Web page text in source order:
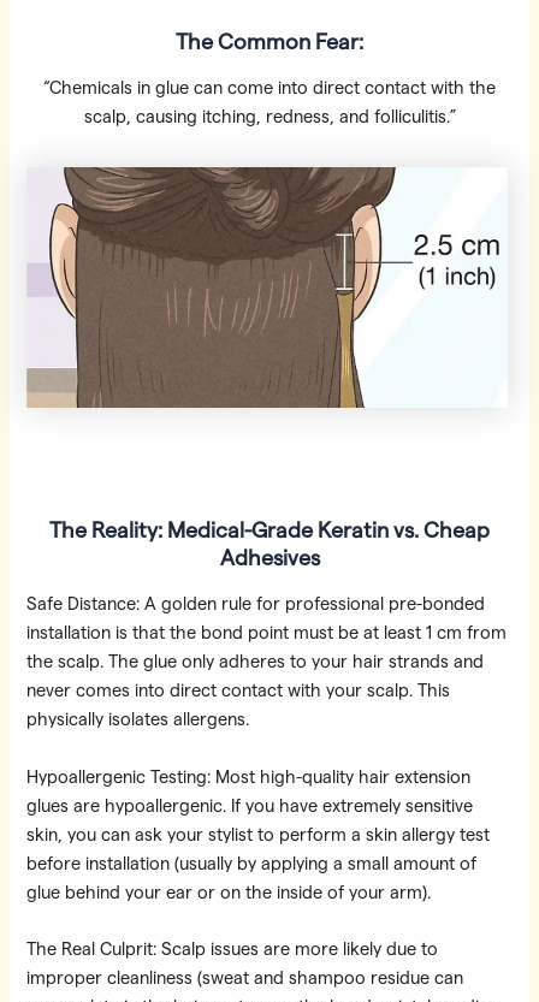
The Common Fear:
“Chemicals in glue can come into direct contact with the
scalp, causing itching, redness, and folliculitis.”
The Reality: Medical-Grade Keratin vs. Cheap
Adhesives
Safe Distance: A golden rule for professional pre-bonded
installation is that the bond point must be at least 1 cm from
the scalp. The glue only adheres to your hair strands and
never comes into direct contact with your scalp. This
physically isolates allergens.
Hypoallergenic Testing: Most high-quality hair extension
glues are hypoallergenic. If you have extremely sensitive
skin, you can ask your stylist to perform a skin allergy test
before installation (usually by applying a small amount of
glue behind your ear or on the inside of your arm).
The Real Culprit: Scalp issues are more likely due to
improper cleanliness (sweat and shampoo residue can